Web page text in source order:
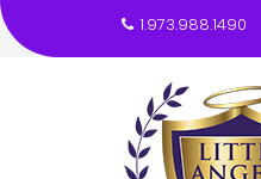
1.973.988.1490